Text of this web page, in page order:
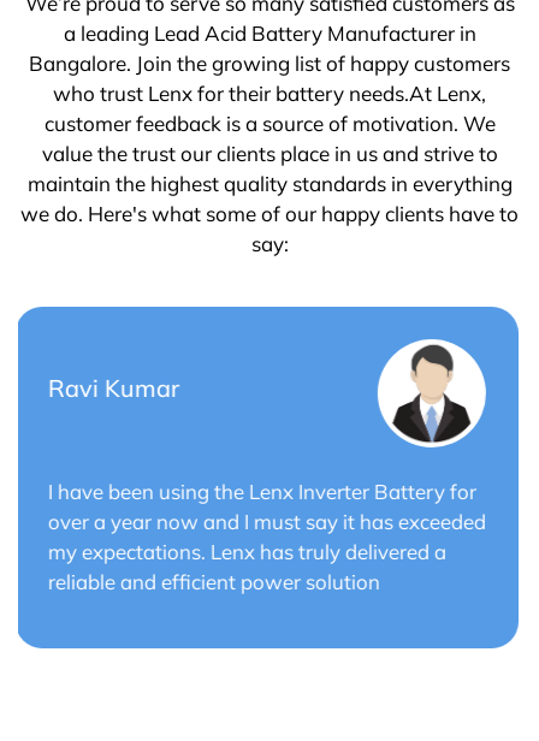
a leading Lead Acid Battery Manufacturer in
Bangalore. Join the growing list of happy customers
who trust Lenx for their battery needs.At Lenx,
customer feedback is a source of motivation. We
value the trust our clients place in us and strive to
maintain the highest quality standards in everything
we do. Here's what some of our happy clients have to
say:
Saurabh Verma
Lenx Solar Battery has transformed my solar
energy system. The battery's efficiency and
long cycle life have optimized the performance
of my solar panels.